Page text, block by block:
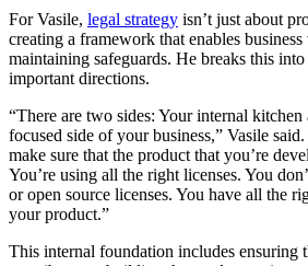
For Vasile, legal strategy isn’t just about
creating a framework that enables
maintaining safeguards. He breaks this
important directions.
“There are two sides: Your internal kitchen
focused side of your business,” Vasile
make sure that the product that you’re
You’re using all the right licenses. You
or open source licenses. You have all the
your product.”
This internal foundation includes ensuring